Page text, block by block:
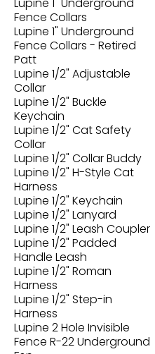
Fence Collars
Lupine 1" Underground
Fence Collars - Retired
Patt
Lupine 1/2" Adjustable
Collar
Lupine 1/2" Buckle
Keychain
Lupine 1/2" Cat Safety
Collar
Lupine 1/2" Collar Buddy
Lupine 1/2" H-Style Cat
Harness
Lupine 1/2" Keychain
Lupine 1/2" Lanyard
Lupine 1/2" Leash Coupler
Lupine 1/2" Padded
Handle Leash
Lupine 1/2" Roman
Harness
Lupine 1/2" Step-in
Harness
Lupine 2 Hole Invisible
Fence R-22 Underground